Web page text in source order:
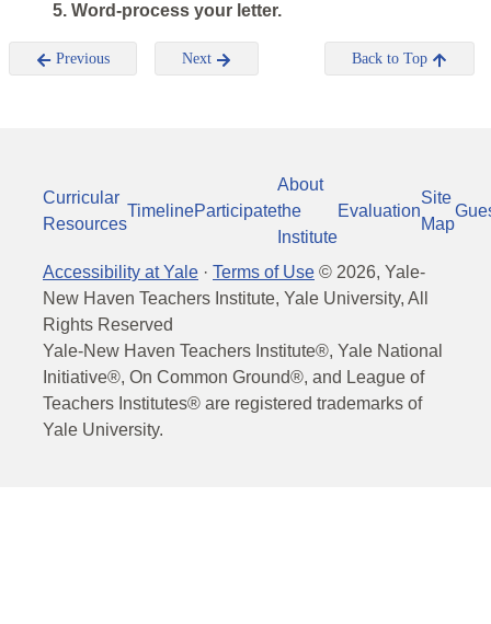
5. Word-process your letter.
Previous Next Back to Top
Curricular
Resources
TimelineParticipate
About
the
Institute
Evaluation
Site
Map
Accessibility at Yale · Terms of Use © 2026, Yale-
New Haven Teachers Institute, Yale University, All
Rights Reserved
Yale-New Haven Teachers Institute®, Yale National
Initiative®, On Common Ground®, and League of
Teachers Institutes® are registered trademarks of
Yale University.